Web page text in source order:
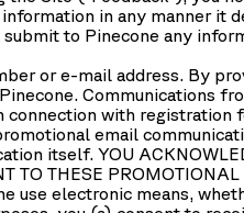
in any manner it
to Pinecone any
or e-mail address. By
Communications
connection with registration
email
itself. YOU
THESE
use electronic means,